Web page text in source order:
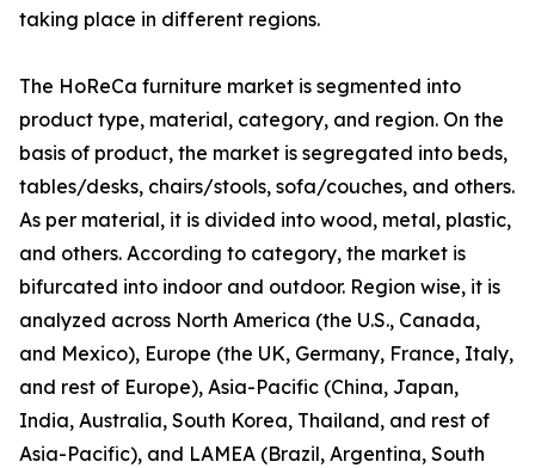
taking place in different regions.
The HoReCa furniture market is segmented into
product type, material, category, and region. On the
basis of product, the market is segregated into beds,
tables/desks, chairs/stools, sofa/couches, and others.
As per material, it is divided into wood, metal, plastic,
and others. According to category, the market is
bifurcated into indoor and outdoor. Region wise, it is
analyzed across North America (the U.S., Canada,
and Mexico), Europe (the UK, Germany, France, Italy,
and rest of Europe), Asia-Pacific (China, Japan,
India, Australia, South Korea, Thailand, and rest of
Asia-Pacific), and LAMEA (Brazil, Argentina, South